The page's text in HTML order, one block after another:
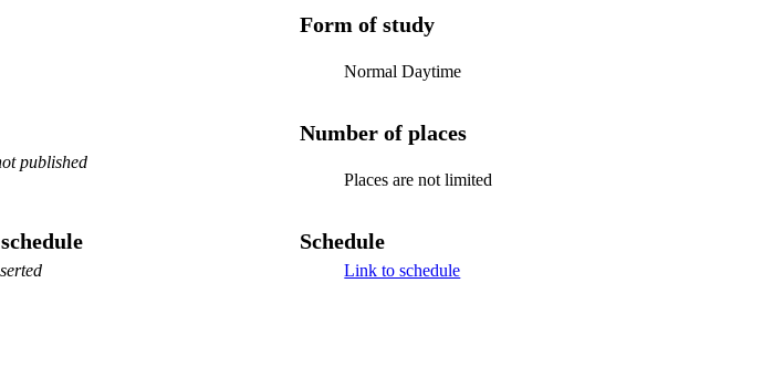
Form of study
Normal Daytime
published
Number of places
Places are not limited
Schedule
Link to schedule